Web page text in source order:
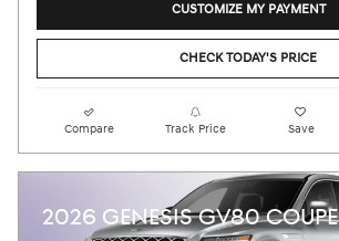
CUSTOMIZE MY PAYMENT
CHECK TODAY'S PRICE
Compare Track Price Save
2026 GENESIS GV80 COUPE